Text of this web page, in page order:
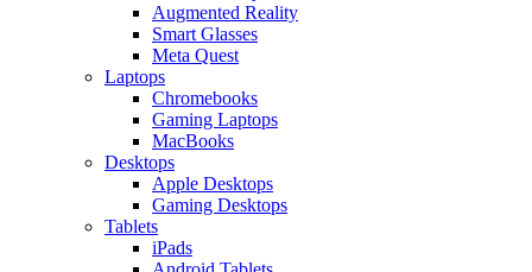
Augmented Reality
Smart Glasses
Meta Quest
Laptops
Chromebooks
Gaming Laptops
MacBooks
Desktops
Apple Desktops
Gaming Desktops
Tablets
iPads